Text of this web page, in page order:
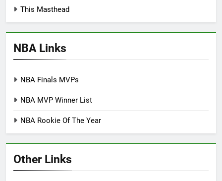
This Masthead
NBA Links
NBA Finals MVPs
NBA MVP Winner List
NBA Rookie Of The Year
Other Links